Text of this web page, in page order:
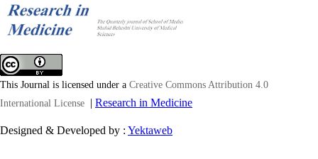
This Journal is licensed under a Creative Commons Attribution 4.0
International License | Research in Medicine
Designed & Developed by : Yektaweb